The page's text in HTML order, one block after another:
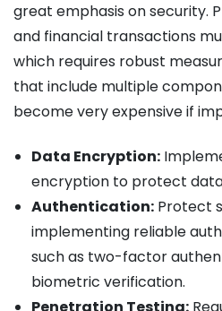
great emphasis on security.
and financial transactions
which requires robust
that include multiple
become very expensive if
Data Encryption:
encryption to protect
Authentication: Protect
implementing reliable
such as two-factor
biometric verification.